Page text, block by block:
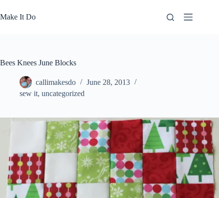
to
content
Make It Do
Bees Knees June Blocks
callimakesdo
June 28, 2013
sew it, uncategorized